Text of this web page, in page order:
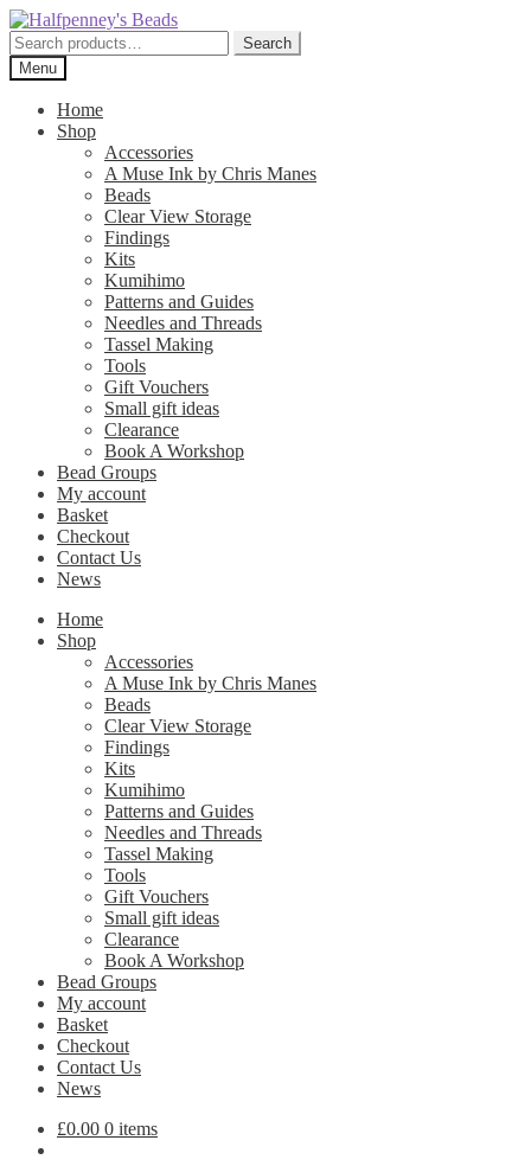
Skip
to
navigation
Skip
to
content
Search
for:
Search
Menu
Home
Shop
Accessories
A Muse Ink by Chris Manes
Beads
Clear View Storage
Findings
Kits
Kumihimo
Patterns and Guides
Needles and Threads
Tassel Making
Tools
Gift Vouchers
Small gift ideas
Clearance
Book A Workshop
Bead Groups
My account
Basket
Checkout
Contact Us
News
Home
Shop
Accessories
A Muse Ink by Chris Manes
Beads
Clear View Storage
Findings
Kits
Kumihimo
Patterns and Guides
Needles and Threads
Tassel Making
Tools
Gift Vouchers
Small gift ideas
Clearance
Book A Workshop
Bead Groups
My account
Basket
Checkout
Contact Us
News
£0.00 0 items